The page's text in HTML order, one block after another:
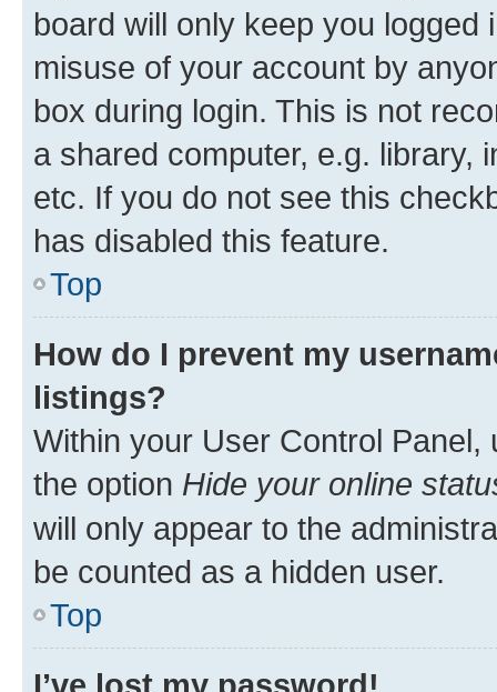
board will only keep you
misuse of your account by
box during login. This is not
a shared computer, e.g. library,
etc. If you do not see this
has disabled this feature.
Top
How do I prevent my
listings?
Within your User Control Panel,
the option Hide your online
will only appear to the
be counted as a hidden user.
Top